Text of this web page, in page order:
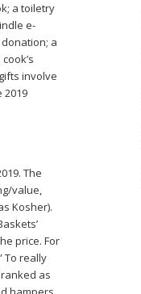
a toiletry
e-
a
involve
2019
The
value,
Kosher).
price. For
To really
as